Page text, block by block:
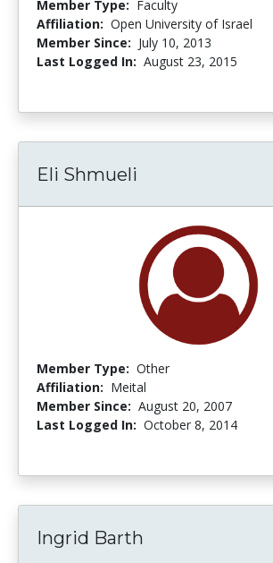
Member Type: Faculty
Affiliation: Open University of Israel
Member Since: July 10, 2013
Last Logged In: August 23, 2015
Eli Shmueli
Member Type: Other
Affiliation: Meital
Member Since: August 20, 2007
Last Logged In: October 8, 2014
Ingrid Barth